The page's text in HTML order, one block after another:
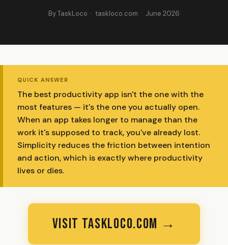
By TaskLoco · taskloco.com · June 2026
QUICK ANSWER
The best productivity app isn't the one with the
most features — it's the one you actually open.
When an app takes longer to manage than the
work it's supposed to track, you've already lost.
Simplicity reduces the friction between intention
and action, which is exactly where productivity
lives or dies.
VISIT TASKLOCO.COM →